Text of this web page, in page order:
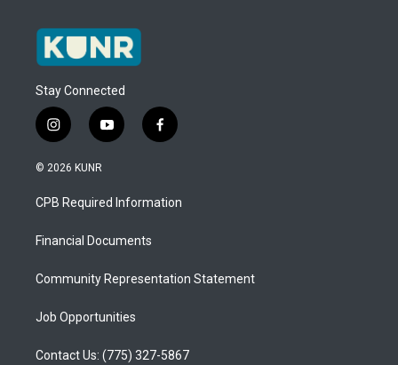
Stay Connected
i
n
s
a
g
a
y
o
u
b
f
a
b
o
© 2026 KUNR
CPB Required Information
Financial Documents
Community Representation Statement
Job Opportunities
Contact Us: (775) 327-5867